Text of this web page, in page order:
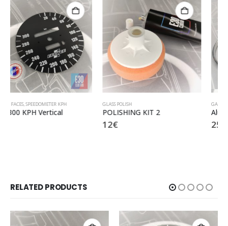
GLASS POLISH
POLISHING KIT 2
GAUGE RINGS
Aluminium mat rings
RELATED PRODUCTS